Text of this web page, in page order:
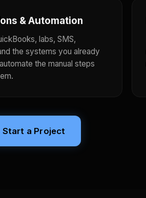
& Automation
labs, SMS,
the systems you already
the manual steps
Start a Project